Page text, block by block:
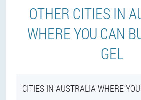
OTHER CITIES IN
WHERE YOU CAN
GEL
CITIES IN AUSTRALIA WHERE